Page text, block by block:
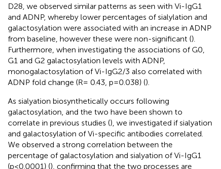
D28, we observed similar patterns as seen with Vi-IgG1
and ADNP, whereby lower percentages of sialylation and
galactosylation were associated with an increase in ADNP
from baseline, however these were non-significant ().
Furthermore, when investigating the associations of G0,
G1 and G2 galactosylation levels with ADNP,
monogalactosylation of Vi-IgG2/3 also correlated with
ADNP fold change (R= 0.43, p=0.038) ().
As sialyation biosynthetically occurs following
galactosylation, and the two have been shown to
correlate in previous studies (), we investigated if sialyation
and galactosylation of Vi-specific antibodies correlated.
We observed a strong correlation between the
percentage of galactosylation and sialyation of Vi-IgG1
(p<0.0001) (), confirming that the two processes are